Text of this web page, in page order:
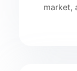
market,